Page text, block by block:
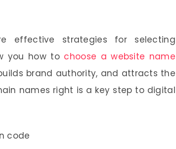
effective strategies for selecting
you how to choose a website name
brand authority, and attracts the
names right is a key step to digital
code